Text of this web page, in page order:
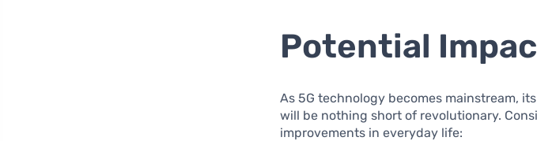
Potential
As 5G technology becomes mainstream,
will be nothing short of revolutionary.
improvements in everyday life: